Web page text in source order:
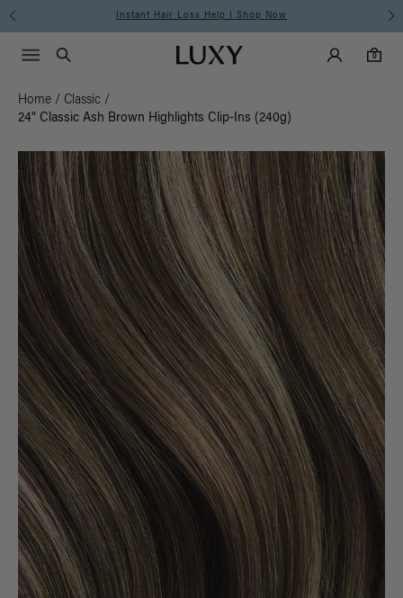
Instant Hair Loss Help I Shop Now
Luxy homepageMain
Search
Luxy Accounts
0
0 items in cart
Menu icon
Home / Classic /
24" Classic Ash Brown Highlights Clip-Ins (240g)